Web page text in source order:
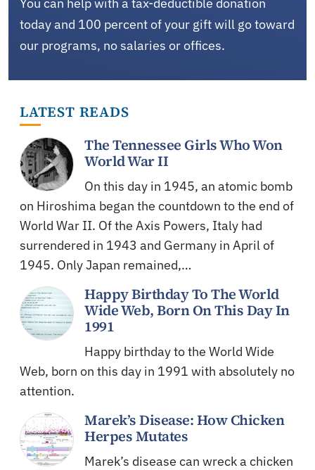
today and 100 percent of your gift will go toward
our programs, no salaries or offices.
LATEST READS
The Tennessee Girls Who Won
World War II
On this day in 1945, an atomic bomb
on Hiroshima began the countdown to the end of
World War II. Of the Axis Powers, Italy had
surrendered in 1943 and Germany in April of
1945. Only Japan remained,…
Happy Birthday To The World
Wide Web, Born On This Day In
1991
Happy birthday to the World Wide
Web, born on this day in 1991 with absolutely no
attention.
Marek’s Disease: How Chicken
Herpes Mutates
Marek’s disease can wreck a chicken